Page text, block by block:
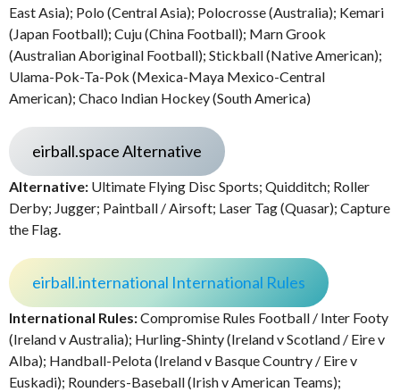
East Asia); Polo (Central Asia); Polocrosse (Australia); Kemari
(Japan Football); Cuju (China Football); Marn Grook
(Australian Aboriginal Football); Stickball (Native American);
Ulama-Pok-Ta-Pok (Mexica-Maya Mexico-Central
American); Chaco Indian Hockey (South America)
eirball.space Alternative
Alternative: Ultimate Flying Disc Sports; Quidditch; Roller
Derby; Jugger; Paintball / Airsoft; Laser Tag (Quasar); Capture
the Flag.
eirball.international International Rules
International Rules:Compromise Rules Football / Inter Footy
(Ireland v Australia); Hurling-Shinty (Ireland v Scotland / Eire v
Alba); Handball-Pelota (Ireland v Basque Country / Eire v
Euskadi); Rounders-Baseball (Irish v American Teams);